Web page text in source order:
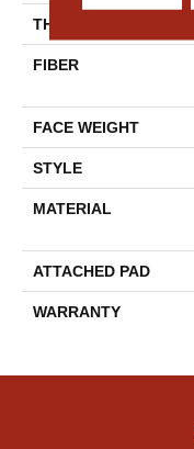
THICKNESS
FIBER
FACE WEIGHT
STYLE
MATERIAL
ATTACHED PAD
WARRANTY